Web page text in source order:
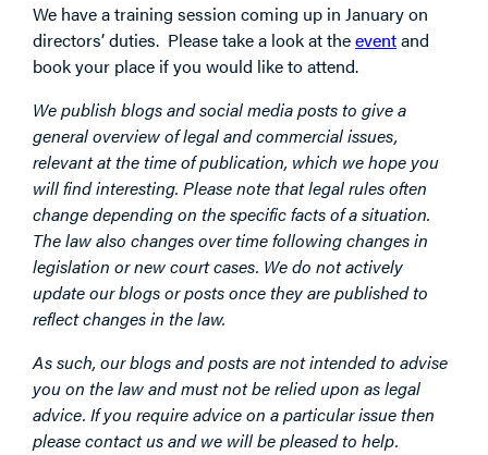
We have a training session coming up in January on
directors’ duties. Please take a look at theeventand
book your place if you would like to attend.
We publish blogs and social media posts to give a
general overview of legal and commercial issues,
relevant at the time of publication, which we hope you
will find interesting. Please note that legal rules often
change depending on the specific facts of a situation.
The law also changes over time following changes in
legislation or new court cases. We do not actively
update our blogs or posts once they are published to
reflect changes in the law.
As such, our blogs and posts are not intended to advise
you on the law and must not be relied upon as legal
advice. If you require advice on a particular issue then
please contact us and we will be pleased to help.